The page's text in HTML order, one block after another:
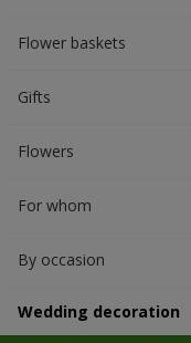
Flower baskets
Gifts
Flowers
For whom
By occasion
Wedding decoration